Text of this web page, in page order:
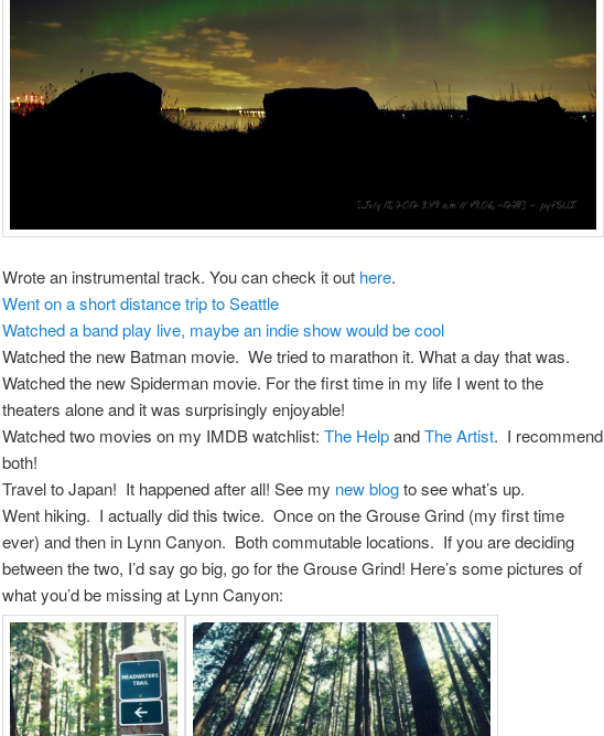
Wrote an instrumental track. You can check it out here.
Went on a short distance trip to Seattle
Watched a band play live, maybe an indie show would be cool
Watched the new Batman movie. We tried to marathon it. What a day that was.
Watched the new Spiderman movie. For the first time in my life I went to the
theaters alone and it was surprisingly enjoyable!
Watched two movies on my IMDB watchlist: The HelpandThe Artist. I recommend
both!
Travel to Japan! It happened after all! See my new blogto see what’s up.
Went hiking. I actually did this twice. Once on the Grouse Grind (my first time
ever) and then in Lynn Canyon. Both commutable locations. If you are deciding
between the two, I’d say go big, go for the Grouse Grind! Here’s some pictures of
what you’d be missing at Lynn Canyon: